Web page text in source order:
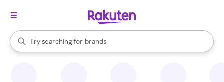
Search Rakuten
Try searching for
stores
brands
groceries
When autocomplete results are available, use the up and down